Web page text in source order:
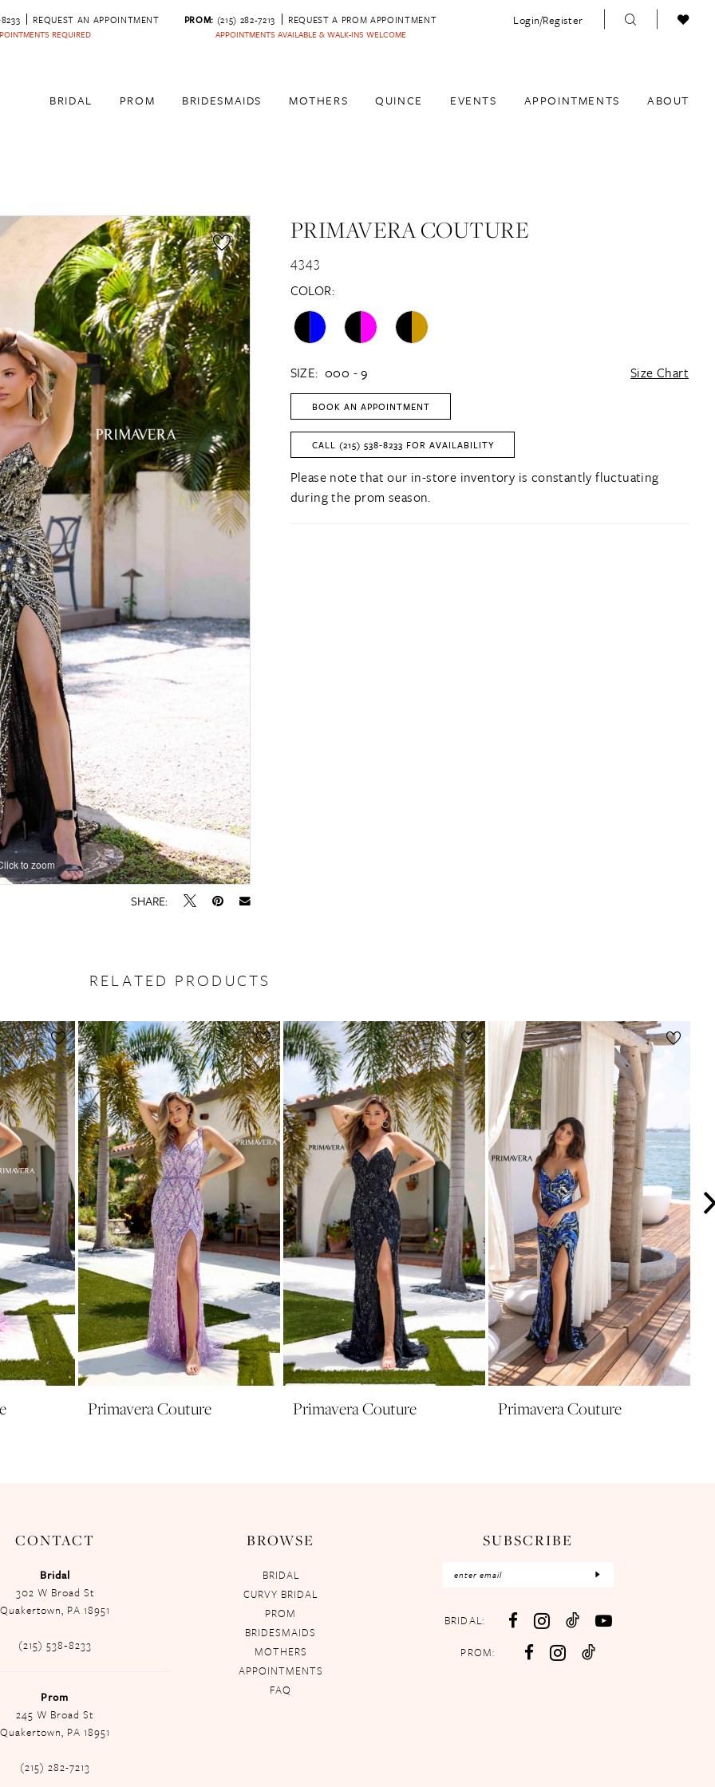
REQUEST AN APPOINTMENT
REQUIRED
PROM: (215) 282-7213 REQUEST A PROM APPOINTMENT
APPOINTMENTS AVAILABLE & WALK-INS WELCOME
Login/Register
BRIDAL PROM BRIDESMAIDS MOTHERS QUINCE EVENTS APPOINTMENTS ABOUT
to zoom
to zoom
SHARE:
PRIMAVERA COUTURE
4343
COLOR:
SIZE: 000 - 9 Size Chart
BOOK AN APPOINTMENT
CALL (215) 538‑8233 FOR AVAILABILITY
Please note that our in-store inventory is constantly fluctuating
during the prom season.
RELATED PRODUCTS
Primavera Couture Primavera Couture Primavera Couture
CONTACT
Bridal
302 W Broad St
Quakertown, PA 18951
(215) 538‑8233
Prom
245 W Broad St
Quakertown, PA 18951
(215) 282-7213
BROWSE
BRIDAL
CURVY BRIDAL
PROM
BRIDESMAIDS
MOTHERS
APPOINTMENTS
FAQ
SUBSCRIBE
BRIDAL:
PROM: